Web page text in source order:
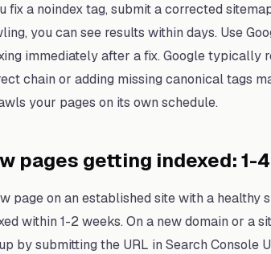
fix a noindex tag, submit a corrected
you can see results within days. Use
immediately after a fix. Google typically
chain or adding missing canonical tags
your pages on its own schedule.
pages getting indexed: 1-
page on an established site with a
within 1-2 weeks. On a new domain or a
by submitting the URL in Search Console